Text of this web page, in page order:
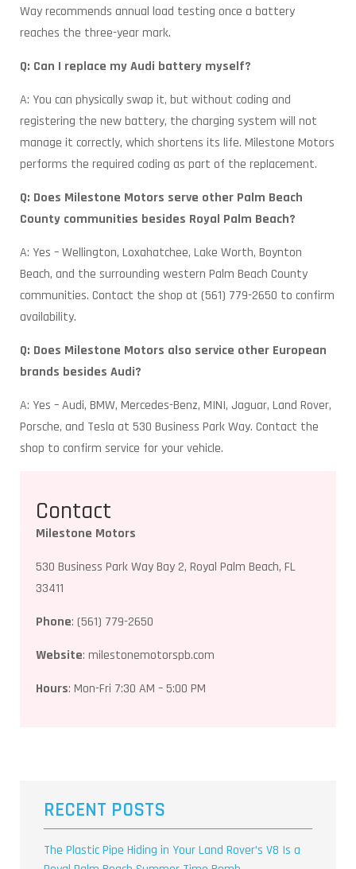
Way recommends annual load testing once a battery
reaches the three-year mark.
Q: Can I replace my Audi battery myself?
A: You can physically swap it, but without coding and
registering the new battery, the charging system will not
manage it correctly, which shortens its life. Milestone Motors
performs the required coding as part of the replacement.
Q: Does Milestone Motors serve other Palm Beach
County communities besides Royal Palm Beach?
A: Yes – Wellington, Loxahatchee, Lake Worth, Boynton
Beach, and the surrounding western Palm Beach County
communities. Contact the shop at (561) 779-2650 to confirm
availability.
Q: Does Milestone Motors also service other European
brands besides Audi?
A: Yes – Audi, BMW, Mercedes-Benz, MINI, Jaguar, Land Rover,
Porsche, and Tesla at 530 Business Park Way. Contact the
shop to confirm service for your vehicle.
Contact
Milestone Motors
530 Business Park Way Bay 2, Royal Palm Beach, FL
33411
Phone: (561) 779-2650
Website: milestonemotorspb.com
Hours: Mon-Fri 7:30 AM – 5:00 PM
RECENT POSTS
The Plastic Pipe Hiding in Your Land Rover’s V8 Is a